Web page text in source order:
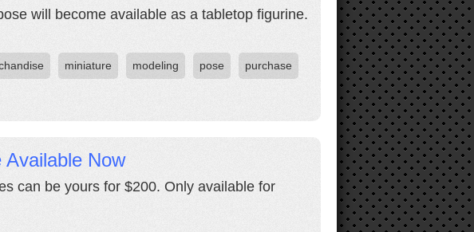
will become available as a tabletop figurine.
miniature modeling pose purchase
Available Now
can be yours for $200. Only available for